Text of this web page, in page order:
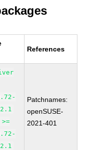
References
>=
Patchnames:
openSUSE-
2021-401